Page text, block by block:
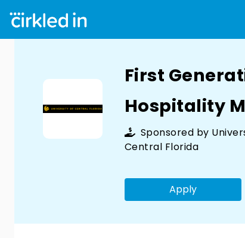
First
Hospitality
Sponsored by
Central Florida
Apply